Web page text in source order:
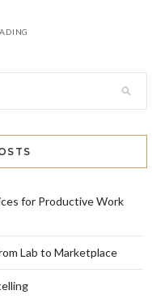
for Productive Work
Lab to Marketplace